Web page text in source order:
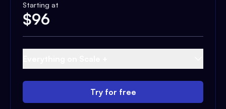
Starting at
$96
Try for free